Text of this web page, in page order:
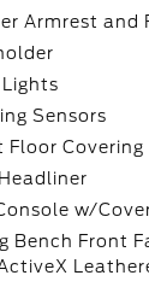
Armrest and
Sensors
Floor Covering
w/
Bench Front